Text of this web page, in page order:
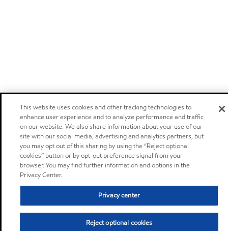
This website uses cookies and other tracking technologies to
enhance user experience and to analyze performance and traffic
on our website. We also share information about your use of our
site with our social media, advertising and analytics partners, but
you may opt out of this sharing by using the “Reject optional
cookies” button or by opt-out preference signal from your
browser. You may find further information and options in the
Privacy Center.
Privacy center
Reject optional cookies